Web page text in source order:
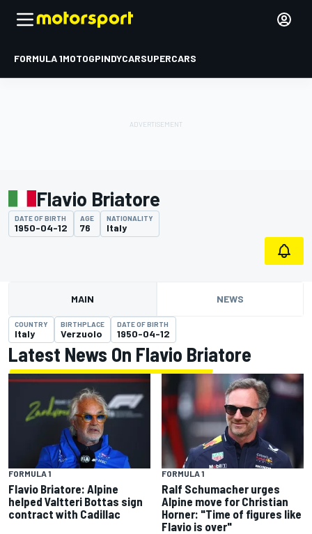
FORMULA 1MOTOGPINDYCARSUPERCARS
Flavio Briatore
DATE OF BIRTH
1950-04-12
AGE
76
NATIONALITY
Italy
MAIN NEWS
COUNTRY
Italy
BIRTHPLACE
Verzuolo
DATE OF BIRTH
1950-04-12
Latest News On Flavio Briatore
FORMULA 1
Flavio Briatore: Alpine
helped Valtteri Bottas sign
contract with Cadillac
FORMULA 1
Ralf Schumacher urges
Alpine move for Christian
Horner: "Time of figures like
Flavio is over"